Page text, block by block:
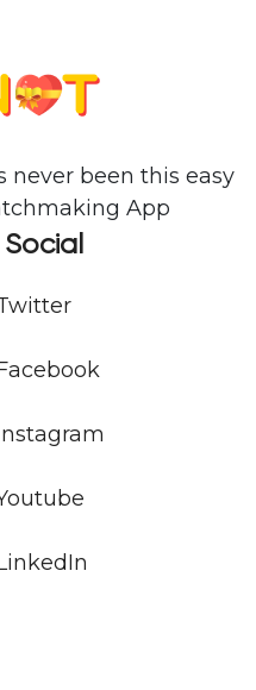
never been this easy
App